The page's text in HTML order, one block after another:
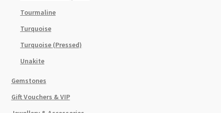
Tourmaline
Turquoise
Turquoise (Pressed)
Unakite
Gemstones
Gift Vouchers & VIP